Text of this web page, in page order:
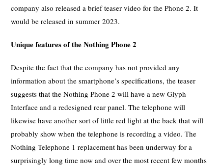
company also released a brief teaser video for the Phone 2. It
would be released in summer 2023.
Unique features of the Nothing Phone 2
Despite the fact that the company has not provided any
information about the smartphone’s specifications, the teaser
suggests that the Nothing Phone 2 will have a new Glyph
Interface and a redesigned rear panel. The telephone will
likewise have another sort of little red light at the back that will
probably show when the telephone is recording a video. The
Nothing Telephone 1 replacement has been underway for a
surprisingly long time now and over the most recent few months